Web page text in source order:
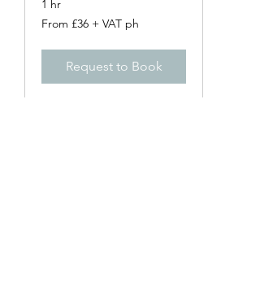
1 hr
From
£36
From £36 + VAT ph
Request to Book